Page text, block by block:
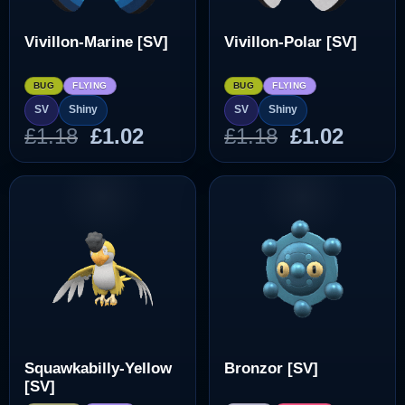
Vivillon-Marine [SV]
BUG FLYING
SV Shiny
£1.18 Original
price
was:
£1.02Current
price
is:
Vivillon-Polar [SV]
BUG FLYING
SV Shiny
£1.18 Original
price
was:
£1.02
price
is:
Squawkabilly-Yellow
[SV]
Bronzor [SV]